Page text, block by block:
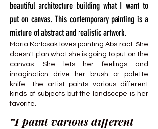
beautiful architecture building what I want to
put on canvas. This contemporary painting is a
mixture of abstract and realistic artwork.
“I paint various different
Maria Karlosak loves painting Abstract. She
doesn't plan what she is going to put on the
canvas. She lets her feelings and
imagination drive her brush or palette
knife. The artist paints various different
kinds of subjects but the landscape is her
favorite.